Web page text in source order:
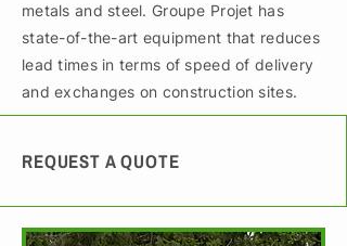
metals and steel. Groupe Projet has
state-of-the-art equipment that reduces
lead times in terms of speed of delivery
and exchanges on construction sites.
REQUEST A QUOTE